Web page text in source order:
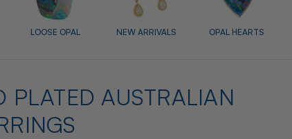
LOOSE OPAL NEW ARRIVALS OPAL HEARTS
PLATED AUSTRALIAN